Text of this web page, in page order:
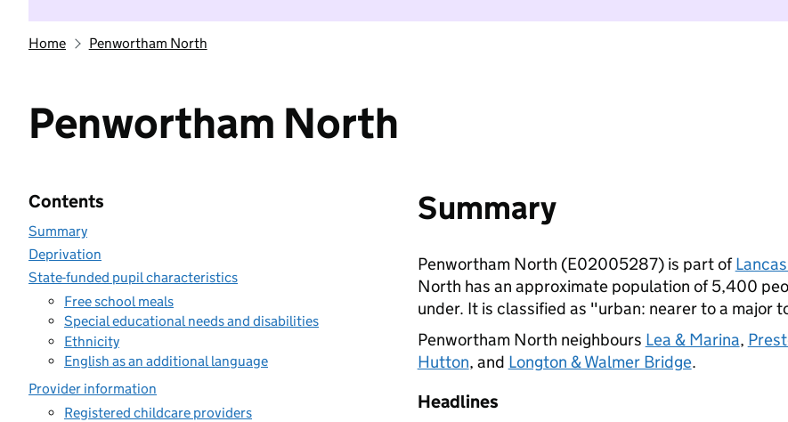
Home Penwortham North
Penwortham North
Contents
Summary
Deprivation
State-funded pupil characteristics
Free school meals
Special educational needs and disabilities
Ethnicity
English as an additional language
Provider information
Registered childcare providers
Summary
Penwortham North (E02005287) is part of
North has an approximate population of 5,400
under. It is classified as "urban: nearer to a major
Penwortham North neighbours Lea & Marina,
Hutton, and Longton & Walmer Bridge.
Headlines